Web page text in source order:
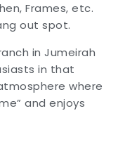
Frames, etc.
out spot.
in Jumeirah
in that
where
and enjoys